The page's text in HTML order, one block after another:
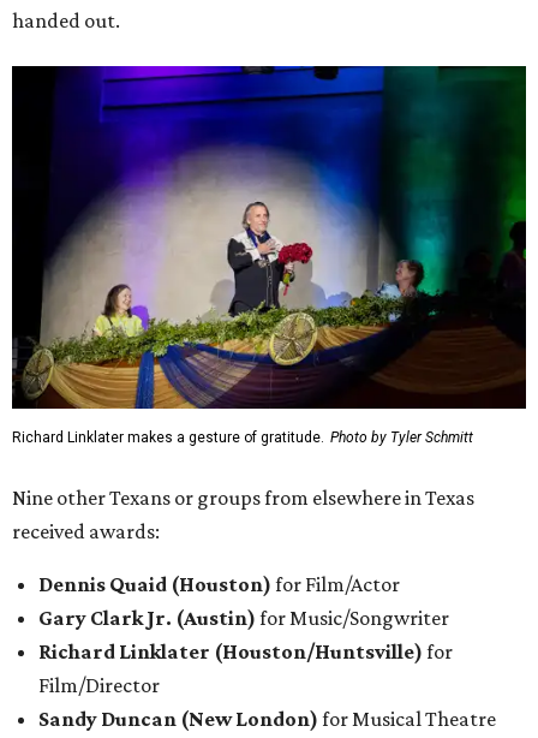
handed out.
Richard Linklater makes a gesture of gratitude. Photo by Tyler Schmitt
Nine other Texans or groups from elsewhere in Texas
received awards:
Dennis Quaid (Houston) for Film/Actor
Gary Clark Jr. (Austin) for Music/Songwriter
Richard Linklater (Houston/Huntsville) for
Film/Director
Sandy Duncan (New London) for Musical Theatre